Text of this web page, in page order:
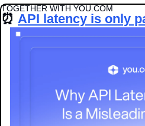
TOGETHER WITH YOU.COM
⏰ API latency is only